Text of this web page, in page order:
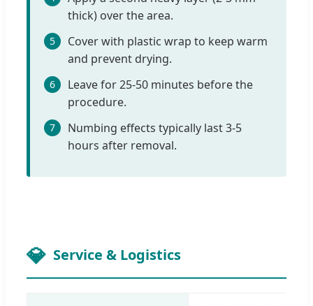
thick) over the area.
5
Cover with plastic wrap to keep warm
and prevent drying.
6
Leave for 25-50 minutes before the
procedure.
7
Numbing effects typically last 3-5
hours after removal.
Service & Logistics